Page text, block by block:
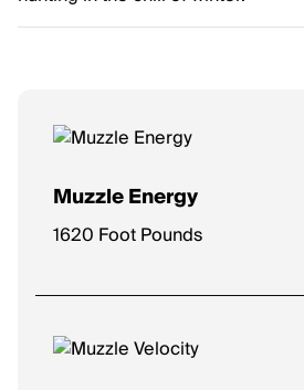
Muzzle Energy
1620 Foot Pounds